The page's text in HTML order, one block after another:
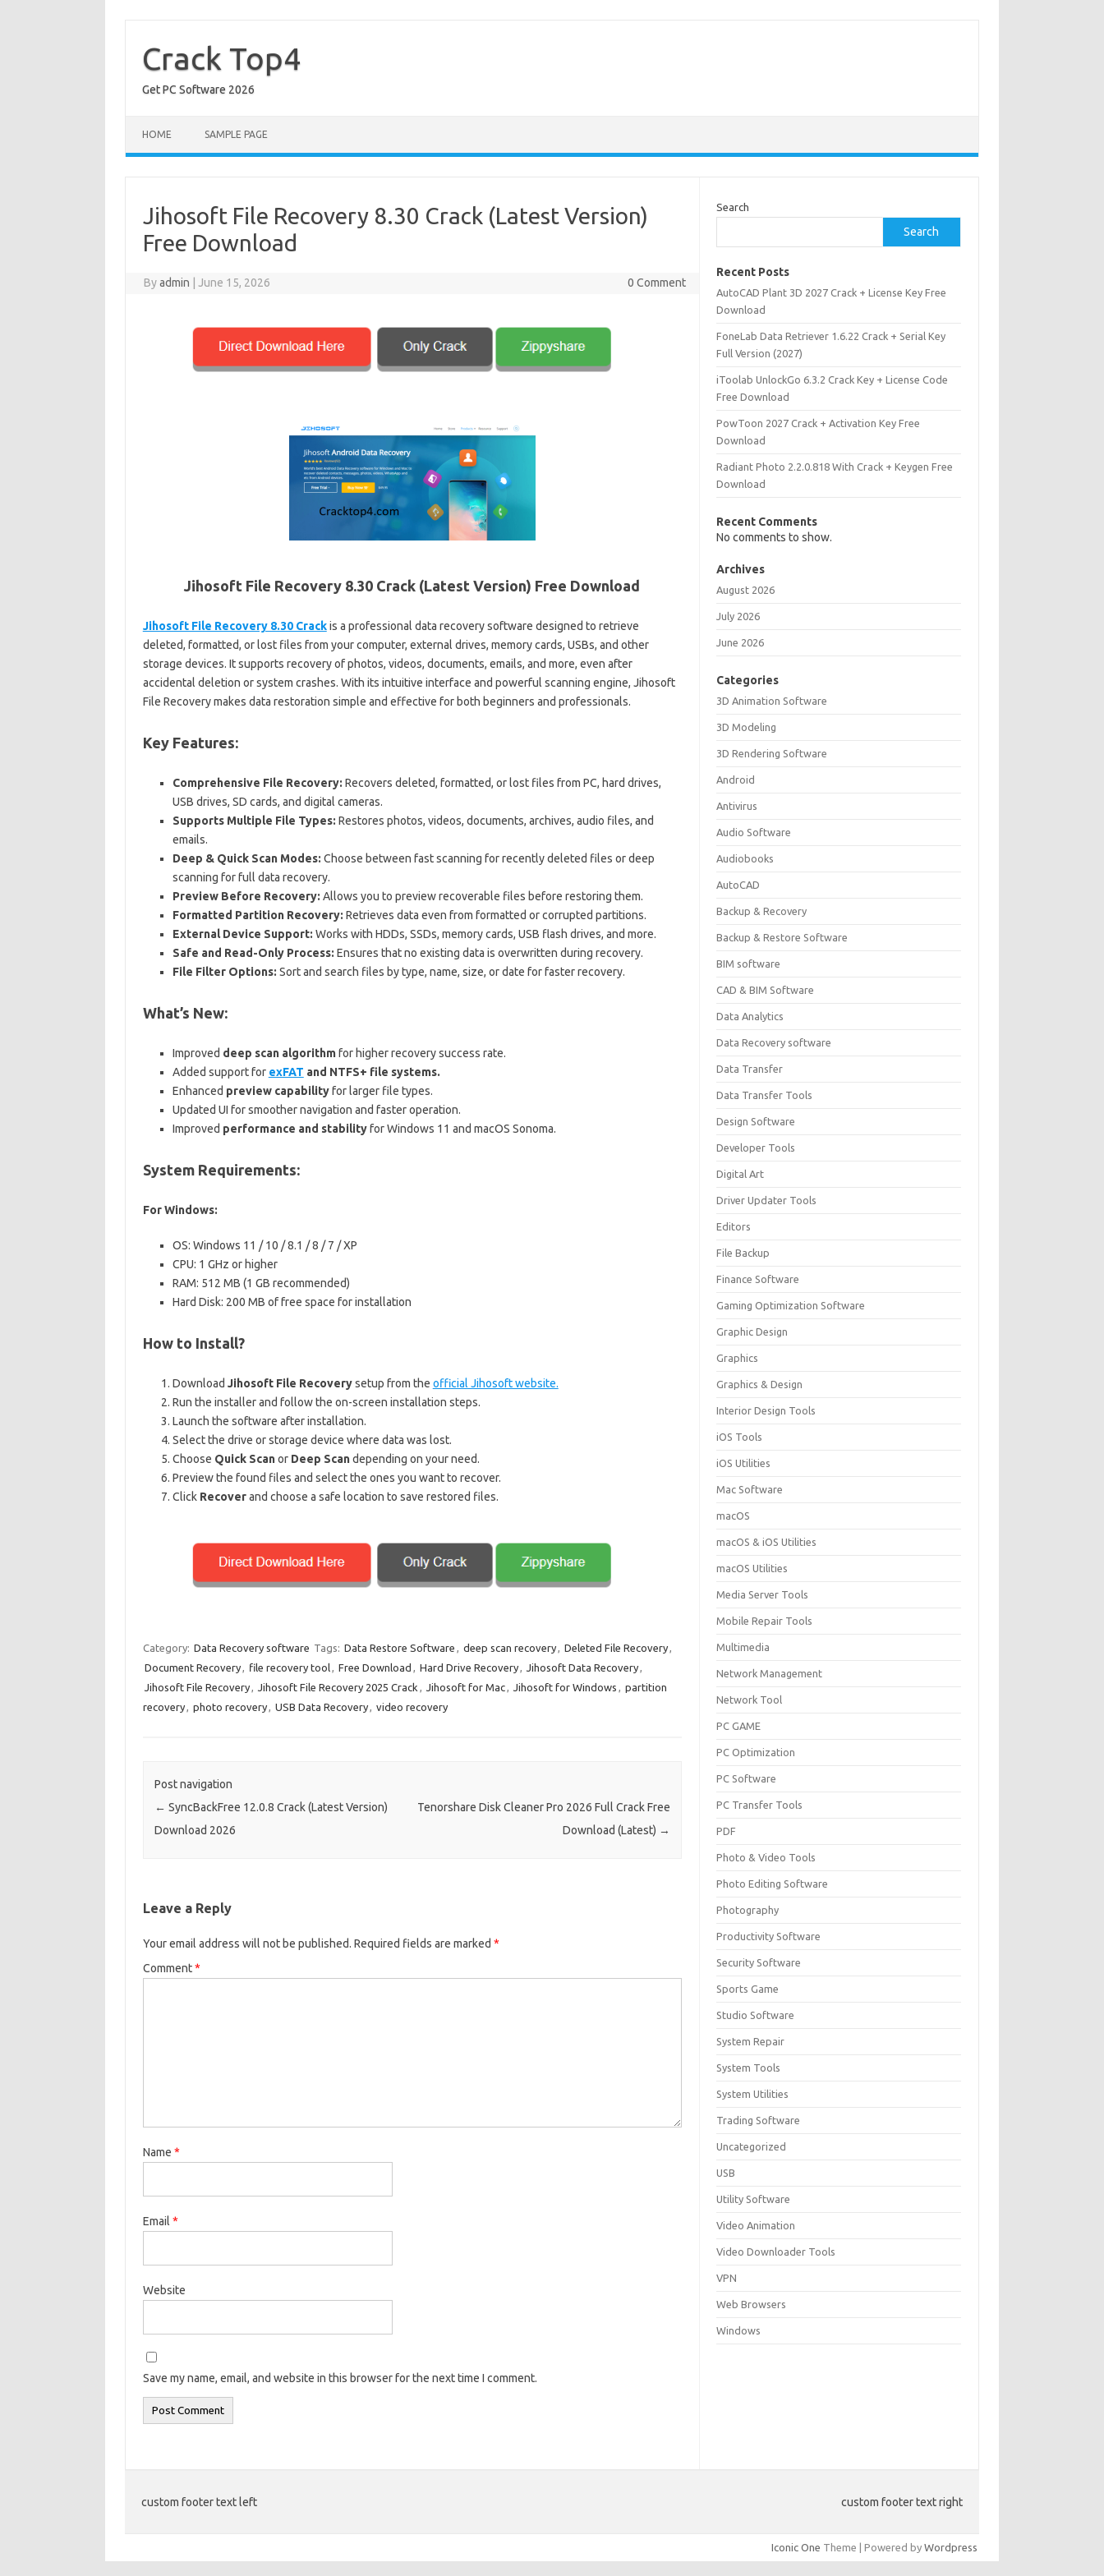
content
Crack Top4
Get PC Software 2026
HOME SAMPLE PAGE
Jihosoft File Recovery 8.30 Crack (Latest Version)
Free Download
Byadmin June 15, 2026 0 Comment
Jihosoft File Recovery 8.30 Crack (Latest Version) Free Download
Jihosoft File Recovery 8.30 Crackis a professional data recovery software designed to retrieve
deleted, formatted, or lost files from your computer, external drives, memory cards, USBs, and other
storage devices. It supports recovery of photos, videos, documents, emails, and more, even after
accidental deletion or system crashes. With its intuitive interface and powerful scanning engine, Jihosoft
File Recovery makes data restoration simple and effective for both beginners and professionals.
Key Features:
Comprehensive File Recovery: Recovers deleted, formatted, or lost files from PC, hard drives,
USB drives, SD cards, and digital cameras.
Supports Multiple File Types: Restores photos, videos, documents, archives, audio files, and
emails.
Deep & Quick Scan Modes: Choose between fast scanning for recently deleted files or deep
scanning for full data recovery.
Preview Before Recovery: Allows you to preview recoverable files before restoring them.
Formatted Partition Recovery: Retrieves data even from formatted or corrupted partitions.
External Device Support: Works with HDDs, SSDs, memory cards, USB flash drives, and more.
Safe and Read-Only Process: Ensures that no existing data is overwritten during recovery.
File Filter Options: Sort and search files by type, name, size, or date for faster recovery.
What’s New:
Improved deep scan algorithmfor higher recovery success rate.
Added support for exFAT and NTFS+ file systems.
Enhanced preview capabilityfor larger file types.
Updated UI for smoother navigation and faster operation.
Improved performance and stabilityfor Windows 11 and macOS Sonoma.
System Requirements:
For Windows:
OS: Windows 11 / 10 / 8.1 / 8 / 7 / XP
CPU: 1 GHz or higher
RAM: 512 MB (1 GB recommended)
Hard Disk: 200 MB of free space for installation
How to Install?
Download Jihosoft File Recoverysetup from the official Jihosoft website.
Run the installer and follow the on-screen installation steps.
Launch the software after installation.
Select the drive or storage device where data was lost.
Choose Quick Scanor Deep Scandepending on your need.
Preview the found files and select the ones you want to recover.
Click Recoverand choose a safe location to save restored files.
Category: Data Recovery software Tags: Data Restore Software , deep scan recovery, Deleted File Recovery,
Document Recovery, file recovery tool, Free Download , Hard Drive Recovery, Jihosoft Data Recovery,
Jihosoft File Recovery, Jihosoft File Recovery 2025 Crack , Jihosoft for Mac, Jihosoft for Windows , partition
recovery, photo recovery, USB Data Recovery, video recovery
Post navigation
← SyncBackFree 12.0.8 Crack (Latest Version)
Download 2026
Tenorshare Disk Cleaner Pro 2026 Full Crack Free
Download (Latest) →
Leave a Reply
Your email address will not be published. Required fields are marked *
Comment*
Name *
Email *
Website
Save my name, email, and website in this browser for the next time I comment.
Search
Search
Recent Posts
AutoCAD Plant 3D 2027 Crack + License Key Free
Download
FoneLab Data Retriever 1.6.22 Crack + Serial Key
Full Version (2027)
iToolab UnlockGo 6.3.2 Crack Key + License Code
Free Download
PowToon 2027 Crack + Activation Key Free
Download
Radiant Photo 2.2.0.818 With Crack + Keygen Free
Download
Recent Comments
No comments to show.
Archives
August 2026
July 2026
June 2026
Categories
3D Animation Software
3D Modeling
3D Rendering Software
Android
Antivirus
Audio Software
Audiobooks
AutoCAD
Backup & Recovery
Backup & Restore Software
BIM software
CAD & BIM Software
Data Analytics
Data Recovery software
Data Transfer
Data Transfer Tools
Design Software
Developer Tools
Digital Art
Driver Updater Tools
Editors
File Backup
Finance Software
Gaming Optimization Software
Graphic Design
Graphics
Graphics & Design
Interior Design Tools
iOS Tools
iOS Utilities
Mac Software
macOS
macOS & iOS Utilities
macOS Utilities
Media Server Tools
Mobile Repair Tools
Multimedia
Network Management
Network Tool
PC GAME
PC Optimization
PC Software
PC Transfer Tools
PDF
Photo & Video Tools
Photo Editing Software
Photography
Productivity Software
Security Software
Sports Game
Studio Software
System Repair
System Tools
System Utilities
Trading Software
Uncategorized
USB
Utility Software
Video Animation
Video Downloader Tools
VPN
Web Browsers
Windows
custom footer text left custom footer text right
Iconic One Theme | Powered by Wordpress